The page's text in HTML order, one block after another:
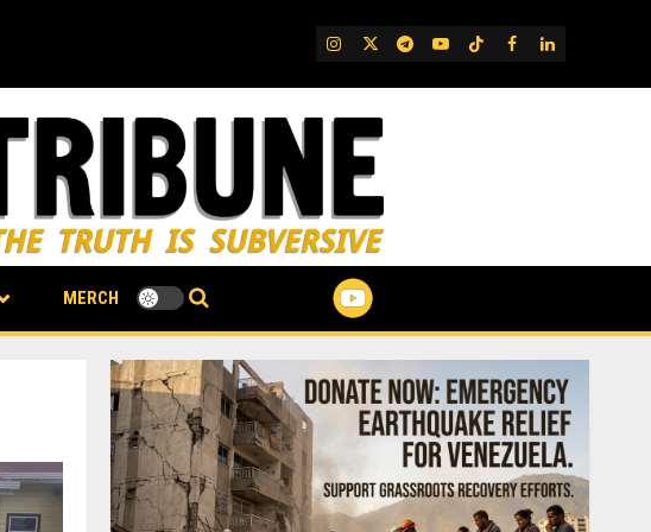
IG TwitterTelegram
YouTube
TikTok
FB LinkedIn
MERCH